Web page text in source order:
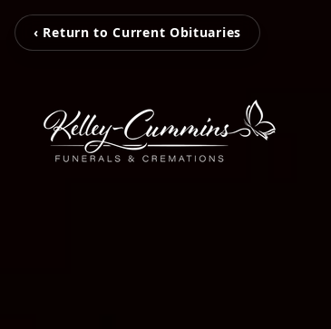
‹ Return to Current Obituaries